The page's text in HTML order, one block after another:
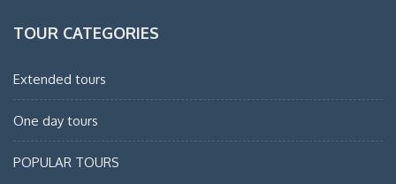
TOUR CATEGORIES
Extended tours
One day tours
POPULAR TOURS